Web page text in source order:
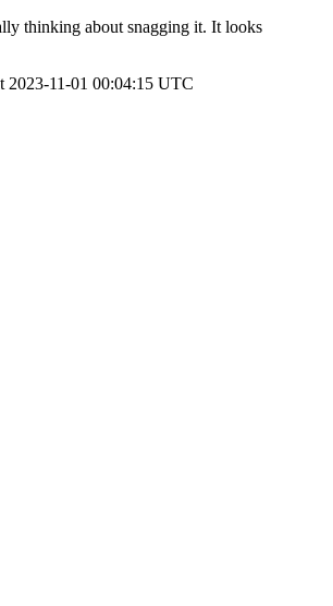
thinking about snagging it. It looks
2023-11-01 00:04:15 UTC